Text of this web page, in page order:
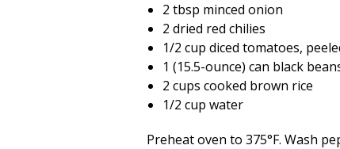
2 tbsp minced onion
2 dried red chilies
1/2 cup diced tomatoes,
1 (15.5-ounce) can black
2 cups cooked brown rice
1/2 cup water
Preheat oven to 375°F. Wash